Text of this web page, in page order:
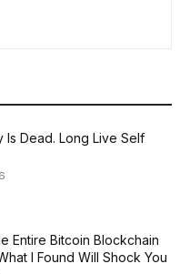
Is Dead. Long Live Self
Entire Bitcoin Blockchain
I Found Will Shock You